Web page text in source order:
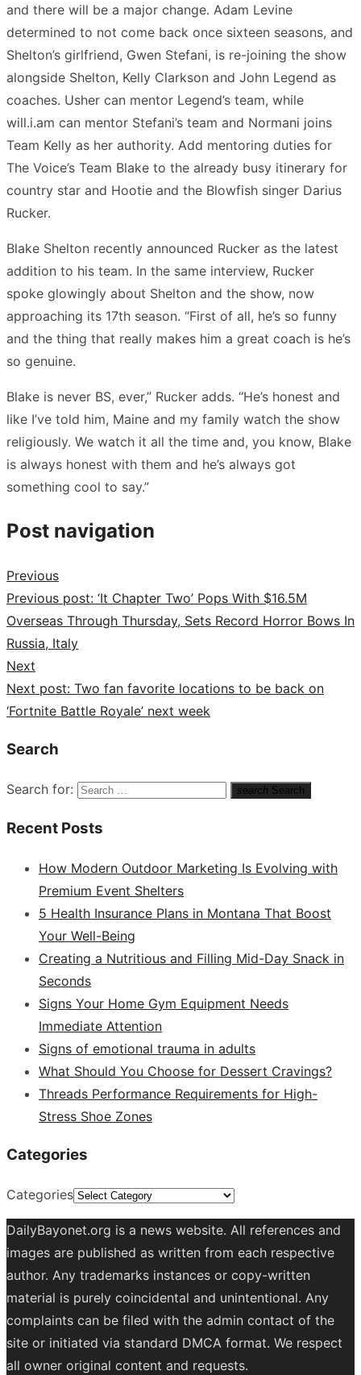
and there will be a major change. Adam Levine
determined to not come back once sixteen seasons, and
Shelton’s girlfriend, Gwen Stefani, is re-joining the show
alongside Shelton, Kelly Clarkson and John Legend as
coaches. Usher can mentor Legend’s team, while
will.i.am can mentor Stefani’s team and Normani joins
Team Kelly as her authority. Add mentoring duties for
The Voice’s Team Blake to the already busy itinerary for
country star and Hootie and the Blowfish singer Darius
Rucker.
Blake Shelton recently announced Rucker as the latest
addition to his team. In the same interview, Rucker
spoke glowingly about Shelton and the show, now
approaching its 17th season. “First of all, he’s so funny
and the thing that really makes him a great coach is he’s
so genuine.
Blake is never BS, ever,” Rucker adds. “He’s honest and
like I’ve told him, Maine and my family watch the show
religiously. We watch it all the time and, you know, Blake
is always honest with them and he’s always got
something cool to say.”
Post navigation
Previous
Previous post: ‘It Chapter Two’ Pops With $16.5M
Overseas Through Thursday, Sets Record Horror Bows In
Russia, Italy
Next
Next post: Two fan favorite locations to be back on
‘Fortnite Battle Royale’ next week
Search
Search for: search Search
Recent Posts
How Modern Outdoor Marketing Is Evolving with
Premium Event Shelters
5 Health Insurance Plans in Montana That Boost
Your Well-Being
Creating a Nutritious and Filling Mid-Day Snack in
Seconds
Signs Your Home Gym Equipment Needs
Immediate Attention
Signs of emotional trauma in adults
What Should You Choose for Dessert Cravings?
Threads Performance Requirements for High-
Stress Shoe Zones
Categories
Categories
DailyBayonet.org is a news website. All references and
images are published as written from each respective
author. Any trademarks instances or copy-written
material is purely coincidental and unintentional. Any
complaints can be filed with the admin contact of the
site or initiated via standard DMCA format. We respect
all owner original content and requests.